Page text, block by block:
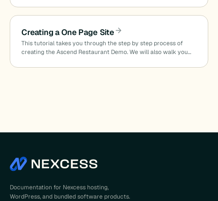
Creating a One Page Site
This tutorial takes you through the step by step process of
creating the Ascend Restaurant Demo. We will also walk you…
Documentation for Nexcess hosting,
WordPress, and bundled software products.